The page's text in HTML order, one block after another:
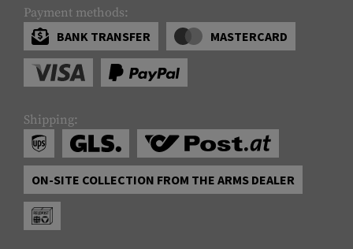
Payment methods:
BANK TRANSFER
MASTERCARD
Shipping:
ON-SITE COLLECTION FROM THE ARMS DEALER